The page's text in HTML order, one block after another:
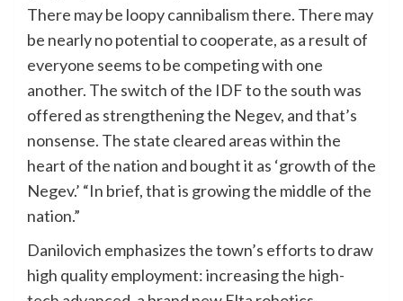
There may be loopy cannibalism there. There may
be nearly no potential to cooperate, as a result of
everyone seems to be competing with one
another. The switch of the IDF to the south was
offered as strengthening the Negev, and that’s
nonsense. The state cleared areas within the
heart of the nation and bought it as ‘growth of the
Negev.’ “In brief, that is growing the middle of the
nation.”
Danilovich emphasizes the town’s efforts to draw
high quality employment: increasing the high-